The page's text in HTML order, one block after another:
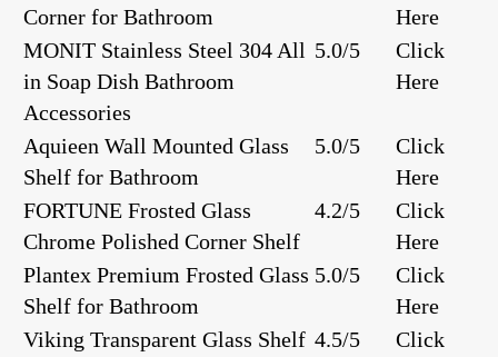
Corner for Bathroom
Here
MONIT Stainless Steel 304 All
in Soap Dish Bathroom
Accessories
5.0/5
Click
Here
Aquieen Wall Mounted Glass
Shelf for Bathroom
5.0/5
Click
Here
FORTUNE Frosted Glass
Chrome Polished Corner Shelf
4.2/5
Click
Here
Plantex Premium Frosted Glass
Shelf for Bathroom
5.0/5
Click
Here
Viking Transparent Glass Shelf 4.5/5
Click